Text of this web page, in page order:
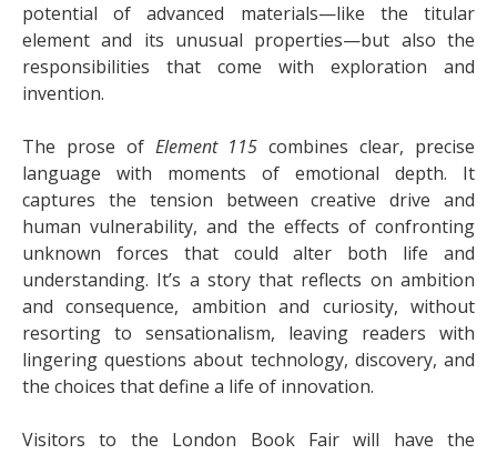
potential of advanced materials—like the titular
element and its unusual properties—but also the
responsibilities that come with exploration and
invention.
The prose of Element 115 combines clear, precise
language with moments of emotional depth. It
captures the tension between creative drive and
human vulnerability, and the effects of confronting
unknown forces that could alter both life and
understanding. It’s a story that reflects on ambition
and consequence, ambition and curiosity, without
resorting to sensationalism, leaving readers with
lingering questions about technology, discovery, and
the choices that define a life of innovation.
Visitors to the London Book Fair will have the